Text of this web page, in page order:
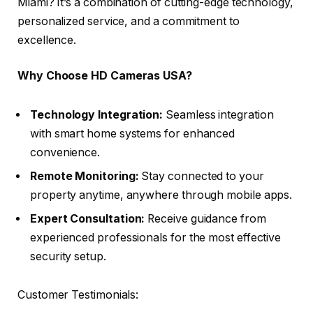
personalized service, and a commitment to
excellence.
Why Choose HD Cameras USA?
Technology Integration: Seamless integration
with smart home systems for enhanced
convenience.
Remote Monitoring: Stay connected to your
property anytime, anywhere through mobile apps.
Expert Consultation: Receive guidance from
experienced professionals for the most effective
security setup.
Customer Testimonials: